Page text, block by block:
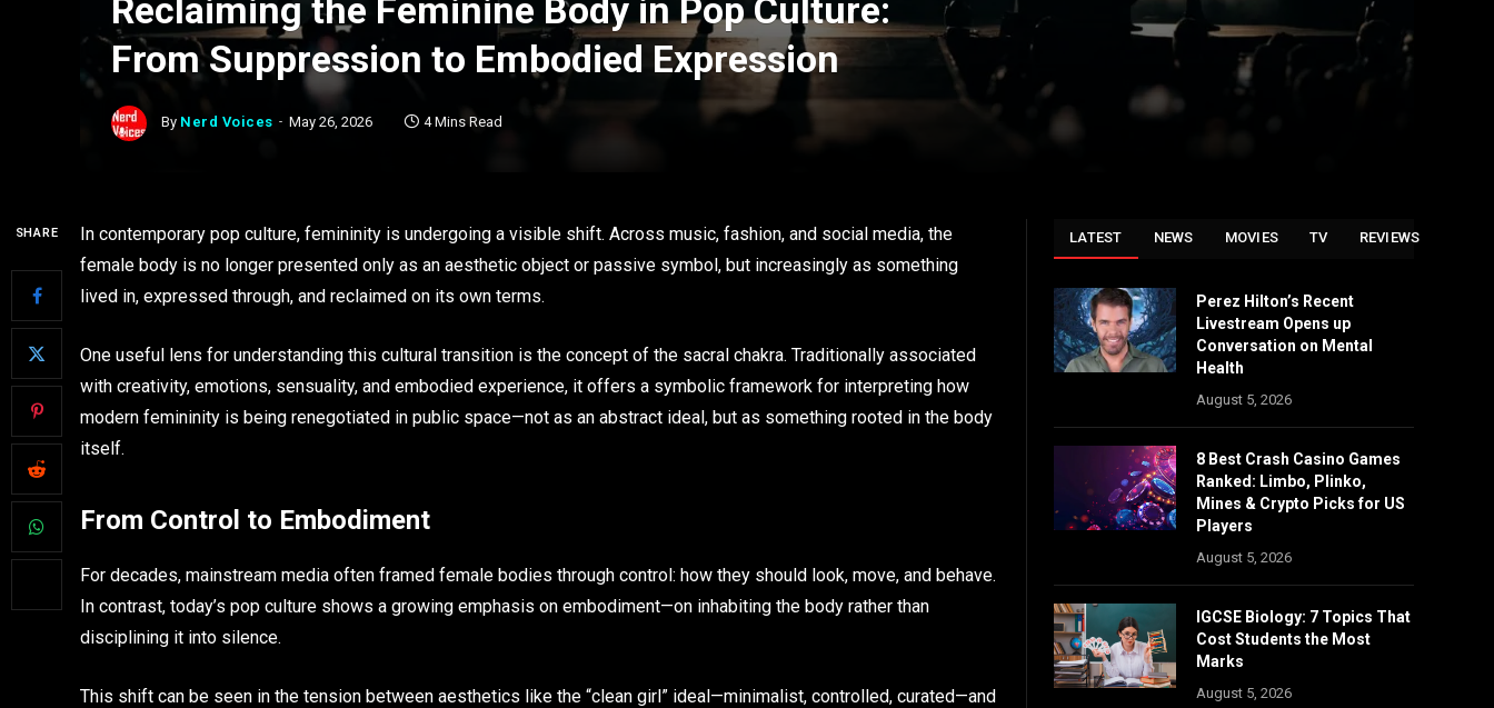
Reclaiming the Feminine Body in Pop Culture:
From Suppression to Embodied Expression
By Nerd Voices May 26, 2026 4 Mins Read
SHARE
In contemporary pop culture, femininity is undergoing a visible shift. Across music, fashion, and social media, the
female body is no longer presented only as an aesthetic object or passive symbol, but increasingly as something
lived in, expressed through, and reclaimed on its own terms.
One useful lens for understanding this cultural transition is the concept of the sacral chakra. Traditionally associated
with creativity, emotions, sensuality, and embodied experience, it offers a symbolic framework for interpreting how
modern femininity is being renegotiated in public space—not as an abstract ideal, but as something rooted in the body
itself.
From Control to Embodiment
For decades, mainstream media often framed female bodies through control: how they should look, move, and behave.
In contrast, today’s pop culture shows a growing emphasis on embodiment—on inhabiting the body rather than
disciplining it into silence.
This shift can be seen in the tension between aesthetics like the “clean girl” ideal—minimalist, controlled, curated—and
LATEST NEWS MOVIES TV REVIEWS
Perez Hilton’s Recent
Livestream Opens up
Conversation on Mental
Health
August 5, 2026
8 Best Crash Casino Games
Ranked: Limbo, Plinko,
Mines & Crypto Picks for US
Players
August 5, 2026
IGCSE Biology: 7 Topics That
Cost Students the Most
Marks
August 5, 2026